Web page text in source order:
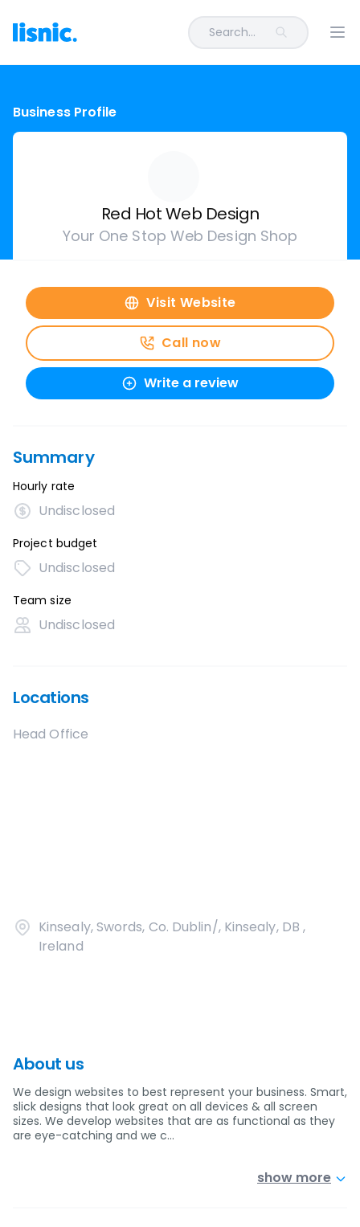
Search...
Business Profile
Red Hot Web Design
Your One Stop Web Design Shop
Visit Website
Call now
Write a review
Summary
Hourly rate
Undisclosed
Project budget
Undisclosed
Team size
Undisclosed
Locations
Head Office
Kinsealy, Swords, Co. Dublin/, Kinsealy, DB ,
Ireland
About us
We design websites to best represent your business. Smart,
slick designs that look great on all devices & all screen
sizes. We develop websites that are as functional as they
are eye-catching and we c…
show more